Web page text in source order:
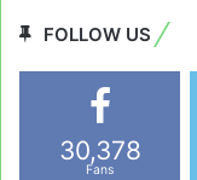
FOLLOW US
30,378
Fans